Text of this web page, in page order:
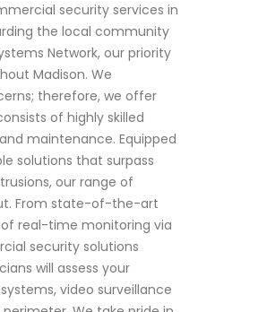
security services in
the local community
Network, our priority
Madison. We
therefore, we offer
of highly skilled
maintenance. Equipped
solutions that surpass
our range of
From state-of-the-art
real-time monitoring via
security solutions
will assess your
video surveillance